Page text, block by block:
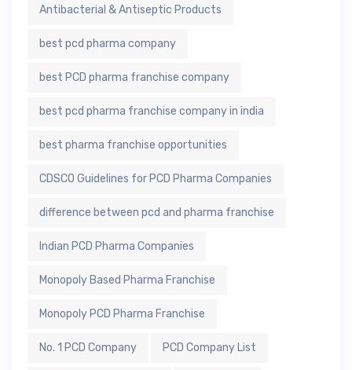
Antibacterial & Antiseptic Products
best pcd pharma company
best PCD pharma franchise company
best pcd pharma franchise company in india
best pharma franchise opportunities
CDSCO Guidelines for PCD Pharma Companies
difference between pcd and pharma franchise
Indian PCD Pharma Companies
Monopoly Based Pharma Franchise
Monopoly PCD Pharma Franchise
No. 1 PCD Company PCD Company List